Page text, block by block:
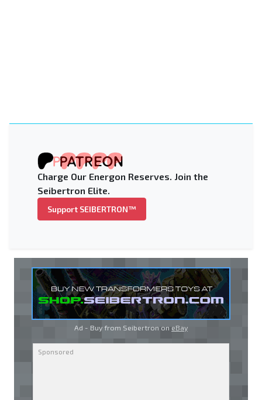
Charge Our Energon Reserves. Join the
Seibertron Elite.
Support SEIBERTRON™
Ad - Buy from Seibertron on eBay